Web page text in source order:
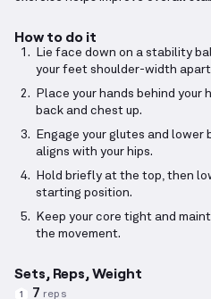
How to do it
Lie face down on a stability
your feet shoulder-width
Place your hands behind your
back and chest up.
Engage your glutes and
aligns with your hips.
Hold briefly at the top, then
starting position.
Keep your core tight and
the movement.
Sets, Reps, Weight
1 7 reps